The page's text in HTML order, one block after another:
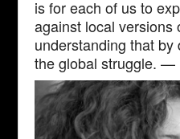
is for each of us to
against local versions
understanding that
the global struggle. —